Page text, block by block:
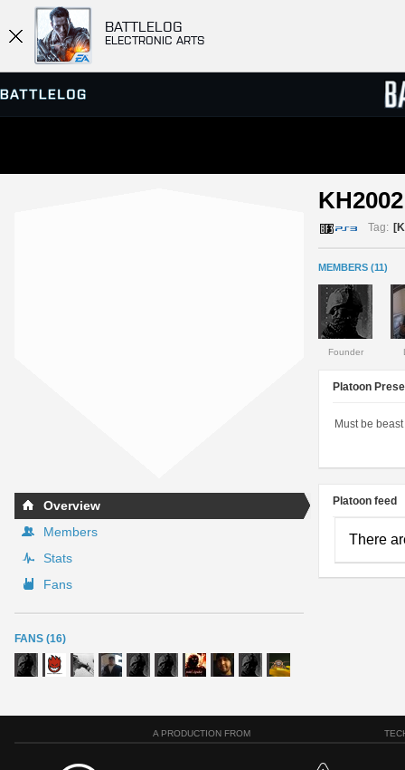
BATTLELOG
ELECTRONIC ARTS
Overview
Members
Stats
Fans
FANS (16)
Tag:
MEMBERS (11)
Founder
Platoon
Must be
Platoon feed
There
A PRODUCTION FROM